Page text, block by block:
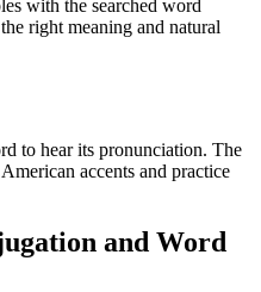
with the searched word
right meaning and natural
to hear its pronunciation. The
accents and practice
and Word